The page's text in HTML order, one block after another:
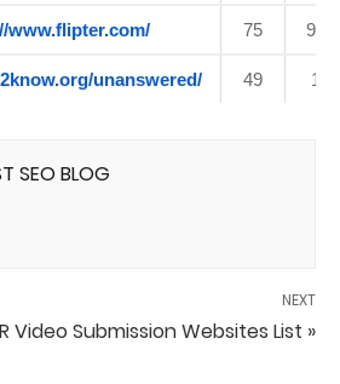
www.flipter.com/ 75 92
unanswered/ 49 1
SEO BLOG
NEXT
Video Submission Websites List »